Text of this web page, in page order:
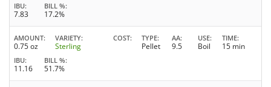
IBU
7.83
BILL %
17.2%
AMOUNT
0.75 oz
VARIETY
Sterling
COST TYPE
Pellet
AA
9.5
USE
Boil
TIME
15 min
IBU
11.16
BILL %
51.7%